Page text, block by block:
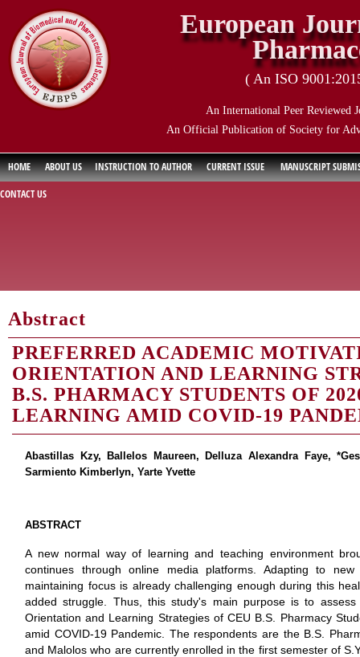
European
( An ISO
An International Peer Reviewed
An Official Publication of Society for
HOME ABOUT US INSTRUCTION TO AUTHOR CURRENT ISSUE
MANUSCRIPT
CONTACT US
Abstract
PREFERRED ACADEMIC
ORIENTATION AND LEARNING
B.S. PHARMACY STUDENTS OF
LEARNING AMID COVID-19
Abastillas Kzy, Ballelos Maureen, Delluza Alexandra Faye,
Sarmiento Kimberlyn, Yarte Yvette
ABSTRACT
A new normal way of learning and teaching environment
continues through online media platforms. Adapting to
maintaining focus is already challenging enough during this
added struggle. Thus, this study's main purpose is to assess
Orientation and Learning Strategies of CEU B.S. Pharmacy
amid COVID-19 Pandemic. The respondents are the B.S.
and Malolos who are currently enrolled in the first semester of